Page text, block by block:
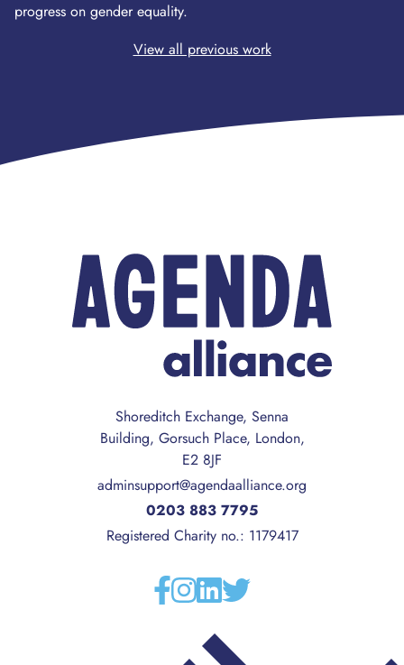
progress on gender equality.
View all previous work
Shoreditch Exchange, Senna
Building, Gorsuch Place, London,
E2 8JF
adminsupport@agendaalliance.org
0203 883 7795
Registered Charity no.: 1179417